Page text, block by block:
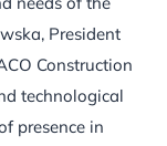
President
Construction
technological
presence in